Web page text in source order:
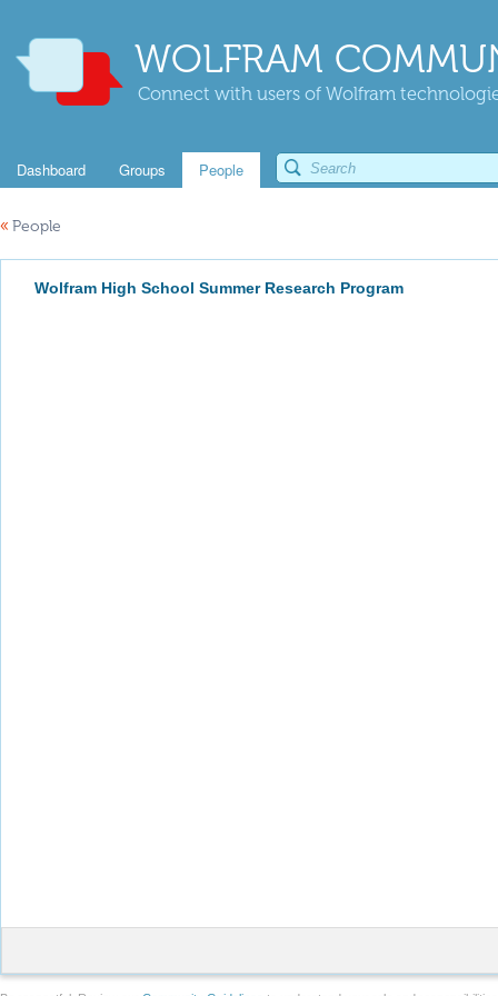
WOLFRAM
Connect with users of Wolfram
Dashboard Groups People
« People
Wolfram High School Summer Research Program